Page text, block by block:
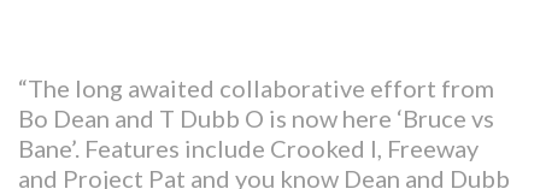
“The long awaited collaborative effort from
Bo Dean and T Dubb O is now here ‘Bruce vs
Bane’. Features include Crooked I, Freeway
and Project Pat and you know Dean and Dubb